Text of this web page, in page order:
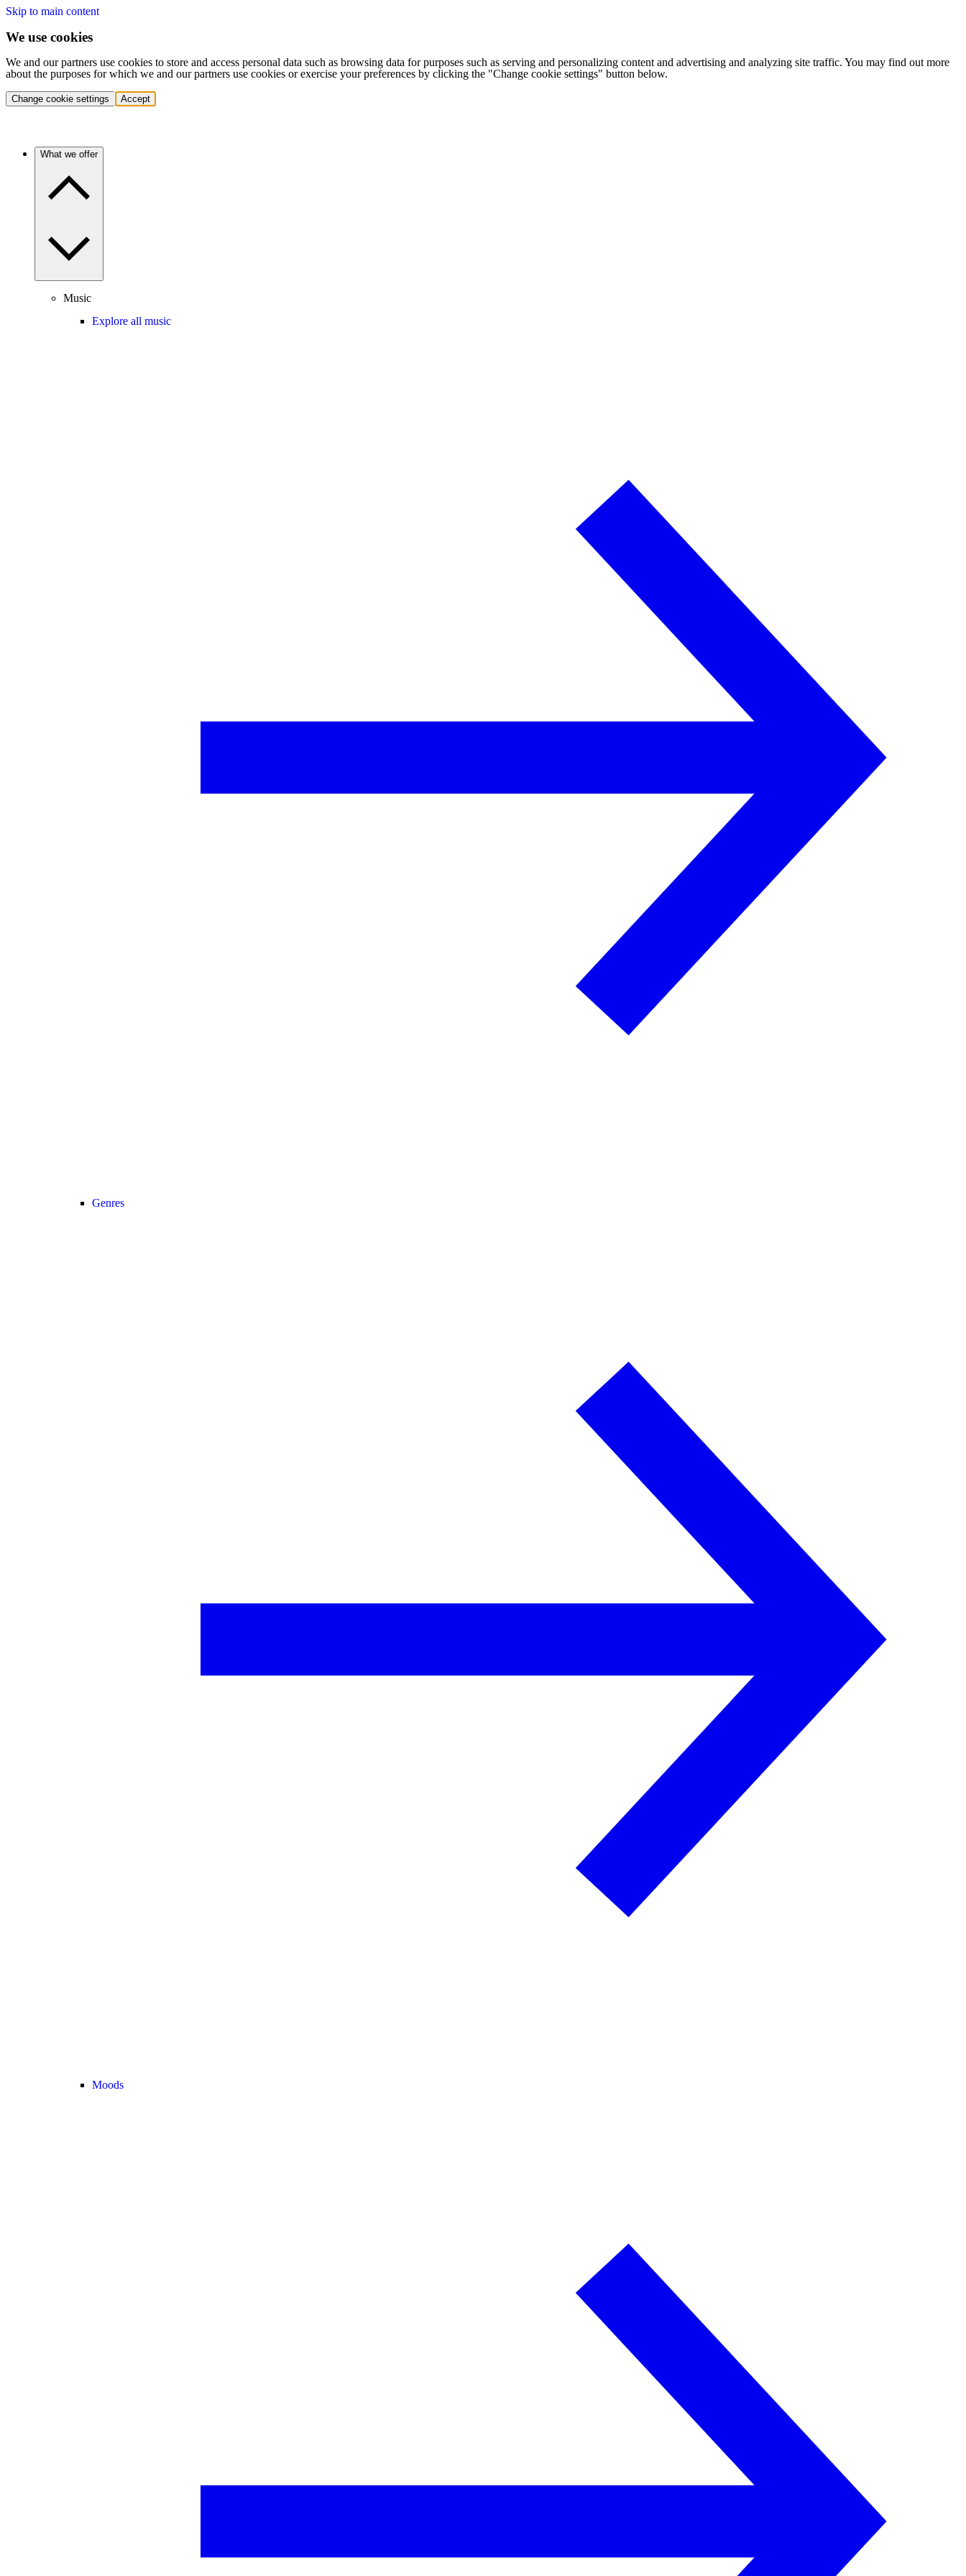
Skip to main content
We use cookies
We and our partners use cookies to store and access personal data such as browsing data for purposes such as serving and personalizing content and advertising and analyzing site traffic. You may find out more
about the purposes for which we and our partners use cookies or exercise your preferences by clicking the "Change cookie settings" button below.
Change cookie settings Accept
What we offer
Music
Explore all music
Genres
Moods